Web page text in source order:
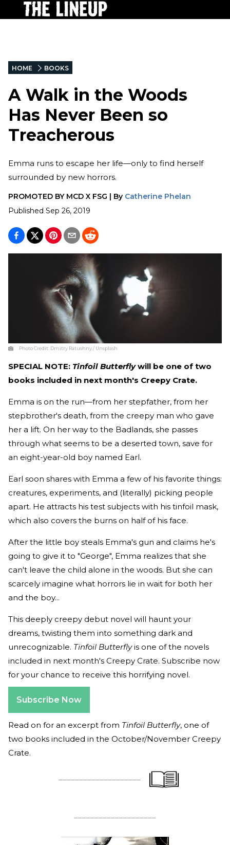
HOME BOOKS
A Walk in the Woods
Has Never Been so
Treacherous
Emma runs to escape her life—only to find herself
surrounded by new horrors.
PROMOTED BY MCD X FSG | By Catherine Phelan
Published Sep 26, 2019
Photo Credit: Dmitry Ratushny / Unsplash
SPECIAL NOTE: Tinfoil Butterflywill be one of two
books included in next month's Creepy Crate.
Emma is on the run—from her stepfather, from her
stepbrother's death, from the creepy man who gave
her a lift. On her way to the Badlands, she passes
through what seems to be a deserted town, save for
an eight-year-old boy named Earl.
Earl soon shares with Emma a few of his favorite things:
creatures, experiments, and (literally) picking people
apart. He attracts his test subjects with his tinfoil mask,
which also covers the burns on half of his face.
After the little boy steals Emma's gun and claims he's
going to give it to "George", Emma realizes that she
can't leave the child alone in the woods. But she can
scarcely imagine what horrors lie in wait for both her
and the boy...
This deeply creepy debut novel will haunt your
dreams, twisting them into something dark and
unrecognizable. Tinfoil Butterflyis one of the novels
included in next month's Creepy Crate. Subscribe now
for your chance to receive this horrifying novel.
Subscribe Now
Read on for an excerpt from Tinfoil Butterfly, one of
two books included in the October/November Creepy
Crate.